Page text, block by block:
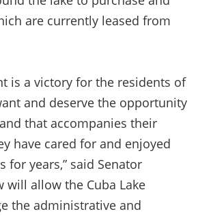
are currently leased from
is a victory for the residents of
and deserve the opportunity
that accompanies their
have cared for and enjoyed
years,” said Senator
will allow the Cuba Lake
the administrative and